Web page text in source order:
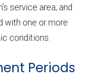
service area; and
with one or more
conditions.
Periods